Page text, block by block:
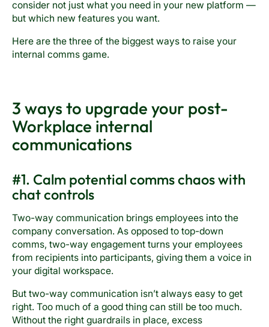
consider not just what you need in your new platform —
but which new features you want.
Here are the three of the biggest ways to raise your
internal comms game.
3 ways to upgrade your post-
Workplace internal
communications
#1. Calm potential comms chaos with
chat controls
Two-way communication brings employees into the
company conversation. As opposed to top-down
comms, two-way engagement turns your employees
from recipients into participants, giving them a voice in
your digital workspace.
But two-way communication isn’t always easy to get
right. Too much of a good thing can still be too much.
Without the right guardrails in place, excess